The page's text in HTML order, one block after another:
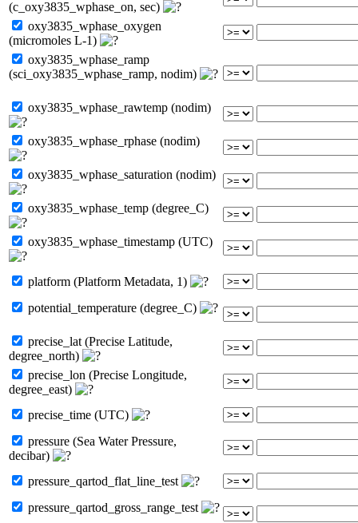
(c_oxy3835_wphase_on, sec)
oxy3835_wphase_oxygen
(micromoles L-1)
oxy3835_wphase_ramp
(sci_oxy3835_wphase_ramp, nodim)
oxy3835_wphase_rawtemp (nodim)
oxy3835_wphase_rphase (nodim)
oxy3835_wphase_saturation (nodim)
oxy3835_wphase_temp (degree_C)
oxy3835_wphase_timestamp (UTC)
platform (Platform Metadata, 1)
potential_temperature (degree_C)
precise_lat (Precise Latitude,
degree_north)
precise_lon (Precise Longitude,
degree_east)
precise_time (UTC)
pressure (Sea Water Pressure,
decibar)
pressure_qartod_flat_line_test
pressure_qartod_gross_range_test